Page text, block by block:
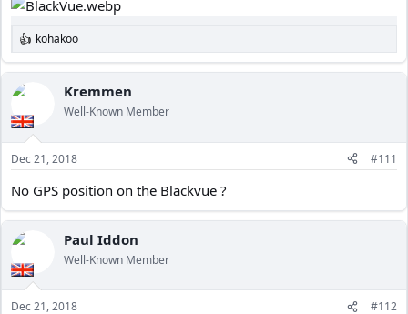
R
e
a
c
i
o
n
s
kohakoo
Kremmen
Well-Known Member
Dec 21, 2018 #111
No GPS position on the Blackvue ?
Paul Iddon
Well-Known Member
Dec 21, 2018 #112